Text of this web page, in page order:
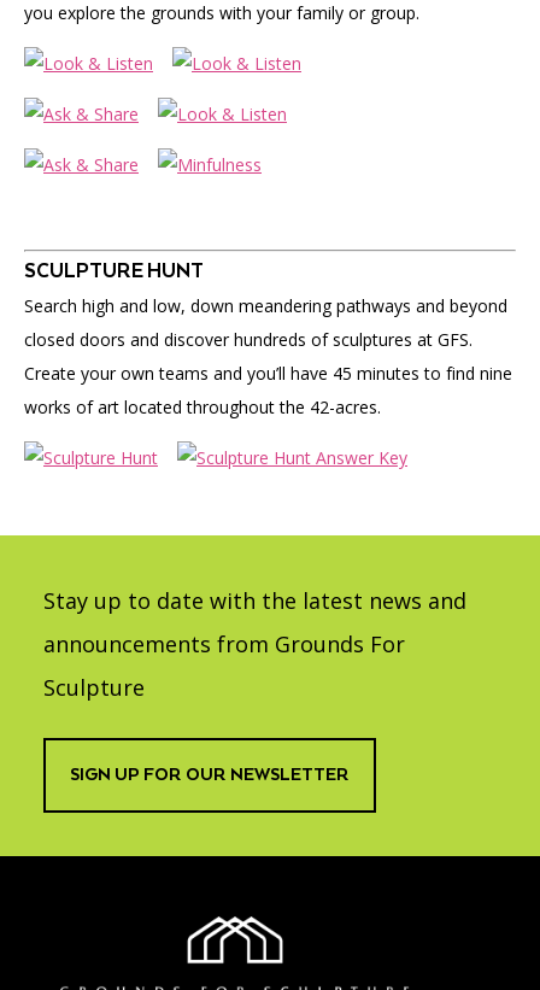
you explore the grounds with your family or group.
SCULPTURE HUNT
Search high and low, down meandering pathways and beyond
closed doors and discover hundreds of sculptures at GFS.
Create your own teams and you’ll have 45 minutes to find nine
works of art located throughout the 42-acres.
Stay up to date with the latest news and
announcements from Grounds For
Sculpture
SIGN UP FOR OUR NEWSLETTER